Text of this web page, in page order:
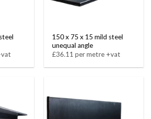
150 x 75 x 15 mild steel
unequal angle
£36.11 per metre +vat